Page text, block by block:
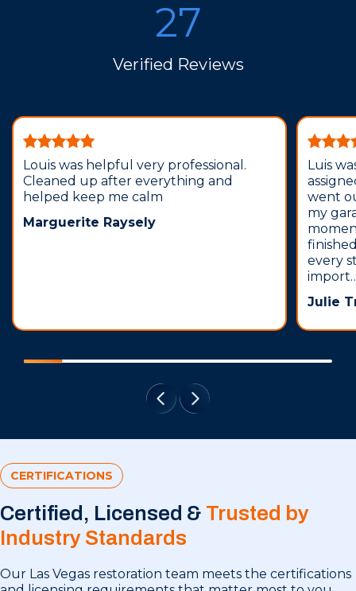
27
Verified Reviews
Louis was helpful very professional.
Cleaned up after everything and
helped keep me calm
Marguerite Raysely
Luis
went
my
every
Julie
CERTIFICATIONS
Certified, Licensed & Trusted by
Industry Standards
Our Las Vegas restoration team meets the certifications